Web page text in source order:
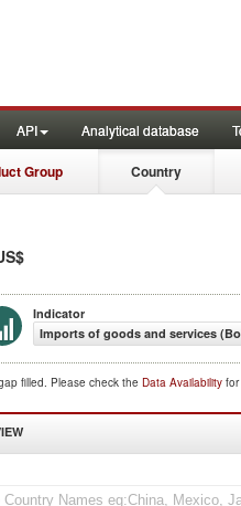
API Analytical database
Group Country
Indicator
Imports of goods and services
filled. Please check the Data Availability